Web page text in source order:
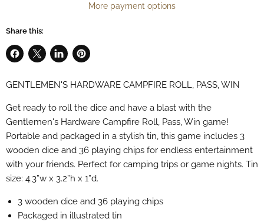
More payment options
Share this:
Share
Facebook
Share
X
Share
LinkedIn
Pin
Pinterest
GENTLEMEN'S HARDWARE CAMPFIRE ROLL, PASS, WIN
Get ready to roll the dice and have a blast with the
Gentlemen's Hardware Campfire Roll, Pass, Win game!
Portable and packaged in a stylish tin, this game includes 3
wooden dice and 36 playing chips for endless entertainment
with your friends. Perfect for camping trips or game nights. Tin
size: 4.3”w x 3.2”h x 1”d.
3 wooden dice and 36 playing chips
Packaged in illustrated tin